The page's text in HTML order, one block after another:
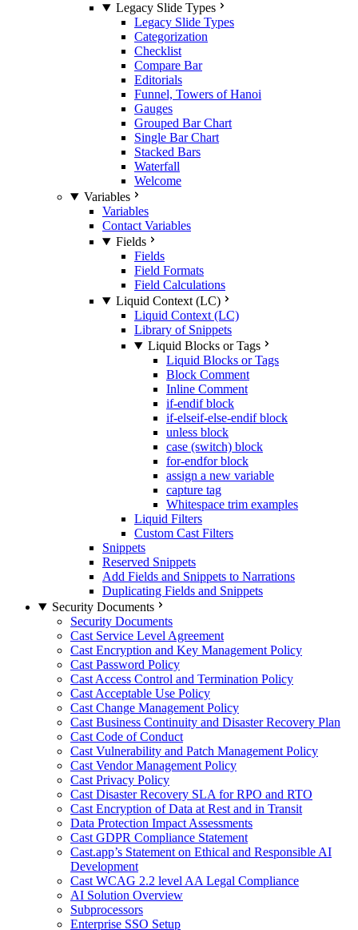
Legacy Slide Types
Legacy Slide Types
Categorization
Checklist
Compare Bar
Editorials
Funnel, Towers of Hanoi
Gauges
Grouped Bar Chart
Single Bar Chart
Stacked Bars
Waterfall
Welcome
Variables
Variables
Contact Variables
Fields
Fields
Field Formats
Field Calculations
Liquid Context (LC)
Liquid Context (LC)
Library of Snippets
Liquid Blocks or Tags
Liquid Blocks or Tags
Block Comment
Inline Comment
if-endif block
if-elseif-else-endif block
unless block
case (switch) block
for-endfor block
assign a new variable
capture tag
Whitespace trim examples
Liquid Filters
Custom Cast Filters
Snippets
Reserved Snippets
Add Fields and Snippets to Narrations
Duplicating Fields and Snippets
Security Documents
Security Documents
Cast Service Level Agreement
Cast Encryption and Key Management Policy
Cast Password Policy
Cast Access Control and Termination Policy
Cast Acceptable Use Policy
Cast Change Management Policy
Cast Business Continuity and Disaster Recovery Plan
Cast Code of Conduct
Cast Vulnerability and Patch Management Policy
Cast Vendor Management Policy
Cast Privacy Policy
Cast Disaster Recovery SLA for RPO and RTO
Cast Encryption of Data at Rest and in Transit
Data Protection Impact Assessments
Cast GDPR Compliance Statement
Cast.app’s Statement on Ethical and Responsible AI
Development
Cast WCAG 2.2 level AA Legal Compliance
AI Solution Overview
Subprocessors
Enterprise SSO Setup